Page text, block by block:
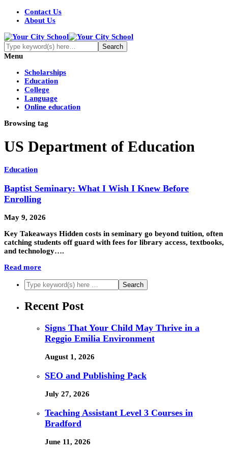
Contact Us
About Us
Menu
Scholarships
Education
College
Language
Online education
Browsing tag
US Department of Education
Education
Baptist Seminary: What I Wish I Knew Before
Enrolling
May 9, 2026
Key Takeaways Hidden costs in seminary go beyond tuition, often
catching students off guard with fees for library access, textbooks,
and technology….
Read more
Recent Post
Signs That Your Child May Thrive in a
Reggio Emilia Environment
August 1, 2026
SEO and Publishing Pack
July 27, 2026
Teaching Assistant Level 3 Courses in
Bradford
June 11, 2026